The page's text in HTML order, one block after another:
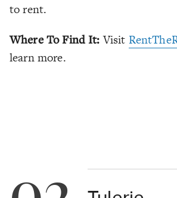
to rent.
Where To Find It: Visit
learn more.